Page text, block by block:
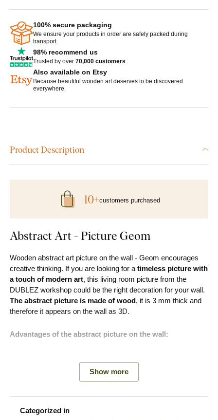
100% secure packaging
We ensure your products in order are safely packed during
transport.
98% recommend us
Trusted by over 70,000 customers
Also available on Etsy
Because beautiful wooden art deserves to be discovered
everywhere.
Product Description
Abstract Art - Picture Geom
Wooden abstract art picture on the wall - Geom encourages
creative thinking. If you are looking for a timeless picture with
a touch of modern art, this living room picture from the
DUBLEZ workshop could be the right decoration for your wall.
The abstract picture is made of wood, it is 3 mm thick and
therefore it appears on the wall as 3D.
Advantages of the abstract picture on the wall:
Develops imagination
Many decors to choose from
Show more
10+customers purchased
Categorized in